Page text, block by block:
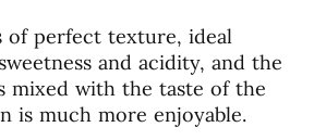
of perfect texture, ideal
and acidity, and the
mixed with the taste of the
is much more enjoyable.